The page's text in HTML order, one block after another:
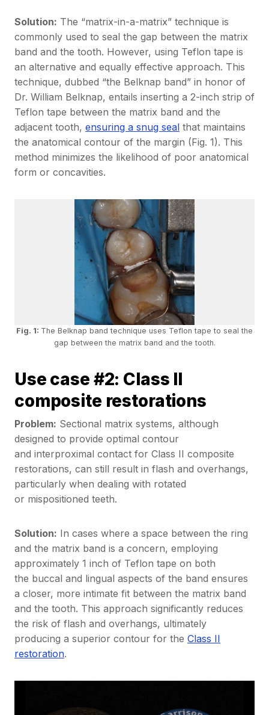
Solution: The “matrix-in-a-matrix” technique is
commonly used to seal the gap between the matrix
band and the tooth. However, using Teflon tape is
an alternative and equally effective approach. This
technique, dubbed “the Belknap band” in honor of
Dr. William Belknap, entails inserting a 2-inch strip of
Teflon tape between the matrix band and the
adjacent tooth, ensuring a snug seal that maintains
the anatomical contour of the margin (Fig. 1). This
method minimizes the likelihood of poor anatomical
form or concavities.
Fig. 1: The Belknap band technique uses Teflon tape to seal the
gap between the matrix band and the tooth.
Use case #2: Class II
composite restorations
Problem: Sectional matrix systems, although
designed to provide optimal contour
and interproximal contact for Class II composite
restorations, can still result in flash and overhangs,
particularly when dealing with rotated
or mispositioned teeth.
Solution: In cases where a space between the ring
and the matrix band is a concern, employing
approximately 1 inch of Teflon tape on both
the buccal and lingual aspects of the band ensures
a closer, more intimate fit between the matrix band
and the tooth. This approach significantly reduces
the risk of flash and overhangs, ultimately
producing a superior contour for the Class II
restoration.